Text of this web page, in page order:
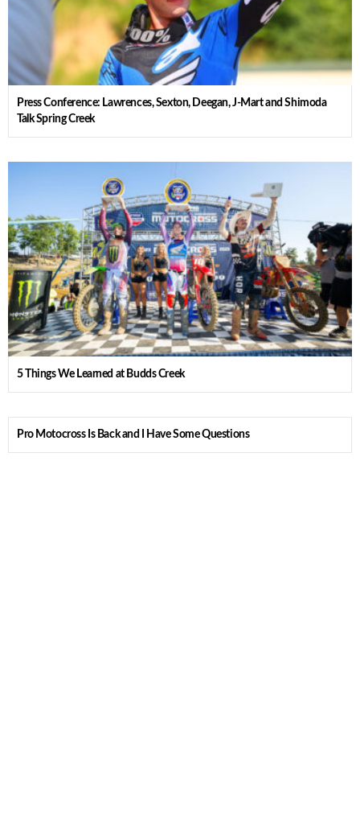
Press Conference: Lawrences, Sexton, Deegan, J-Mart and Shimoda
Talk Spring Creek
5 Things We Learned at Budds Creek
Pro Motocross Is Back and I Have Some Questions